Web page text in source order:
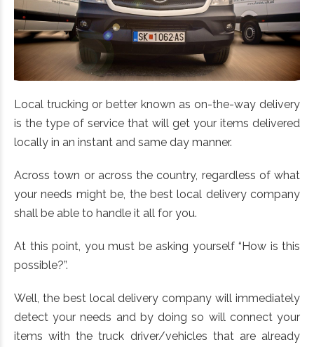
Local trucking or better known as on-the-way delivery
is the type of service that will get your items delivered
locally in an instant and same day manner.
Across town or across the country, regardless of what
your needs might be, the best local delivery company
shall be able to handle it all for you.
At this point, you must be asking yourself “How is this
possible?”.
Well, the best local delivery company will immediately
detect your needs and by doing so will connect your
items with the truck driver/vehicles that are already